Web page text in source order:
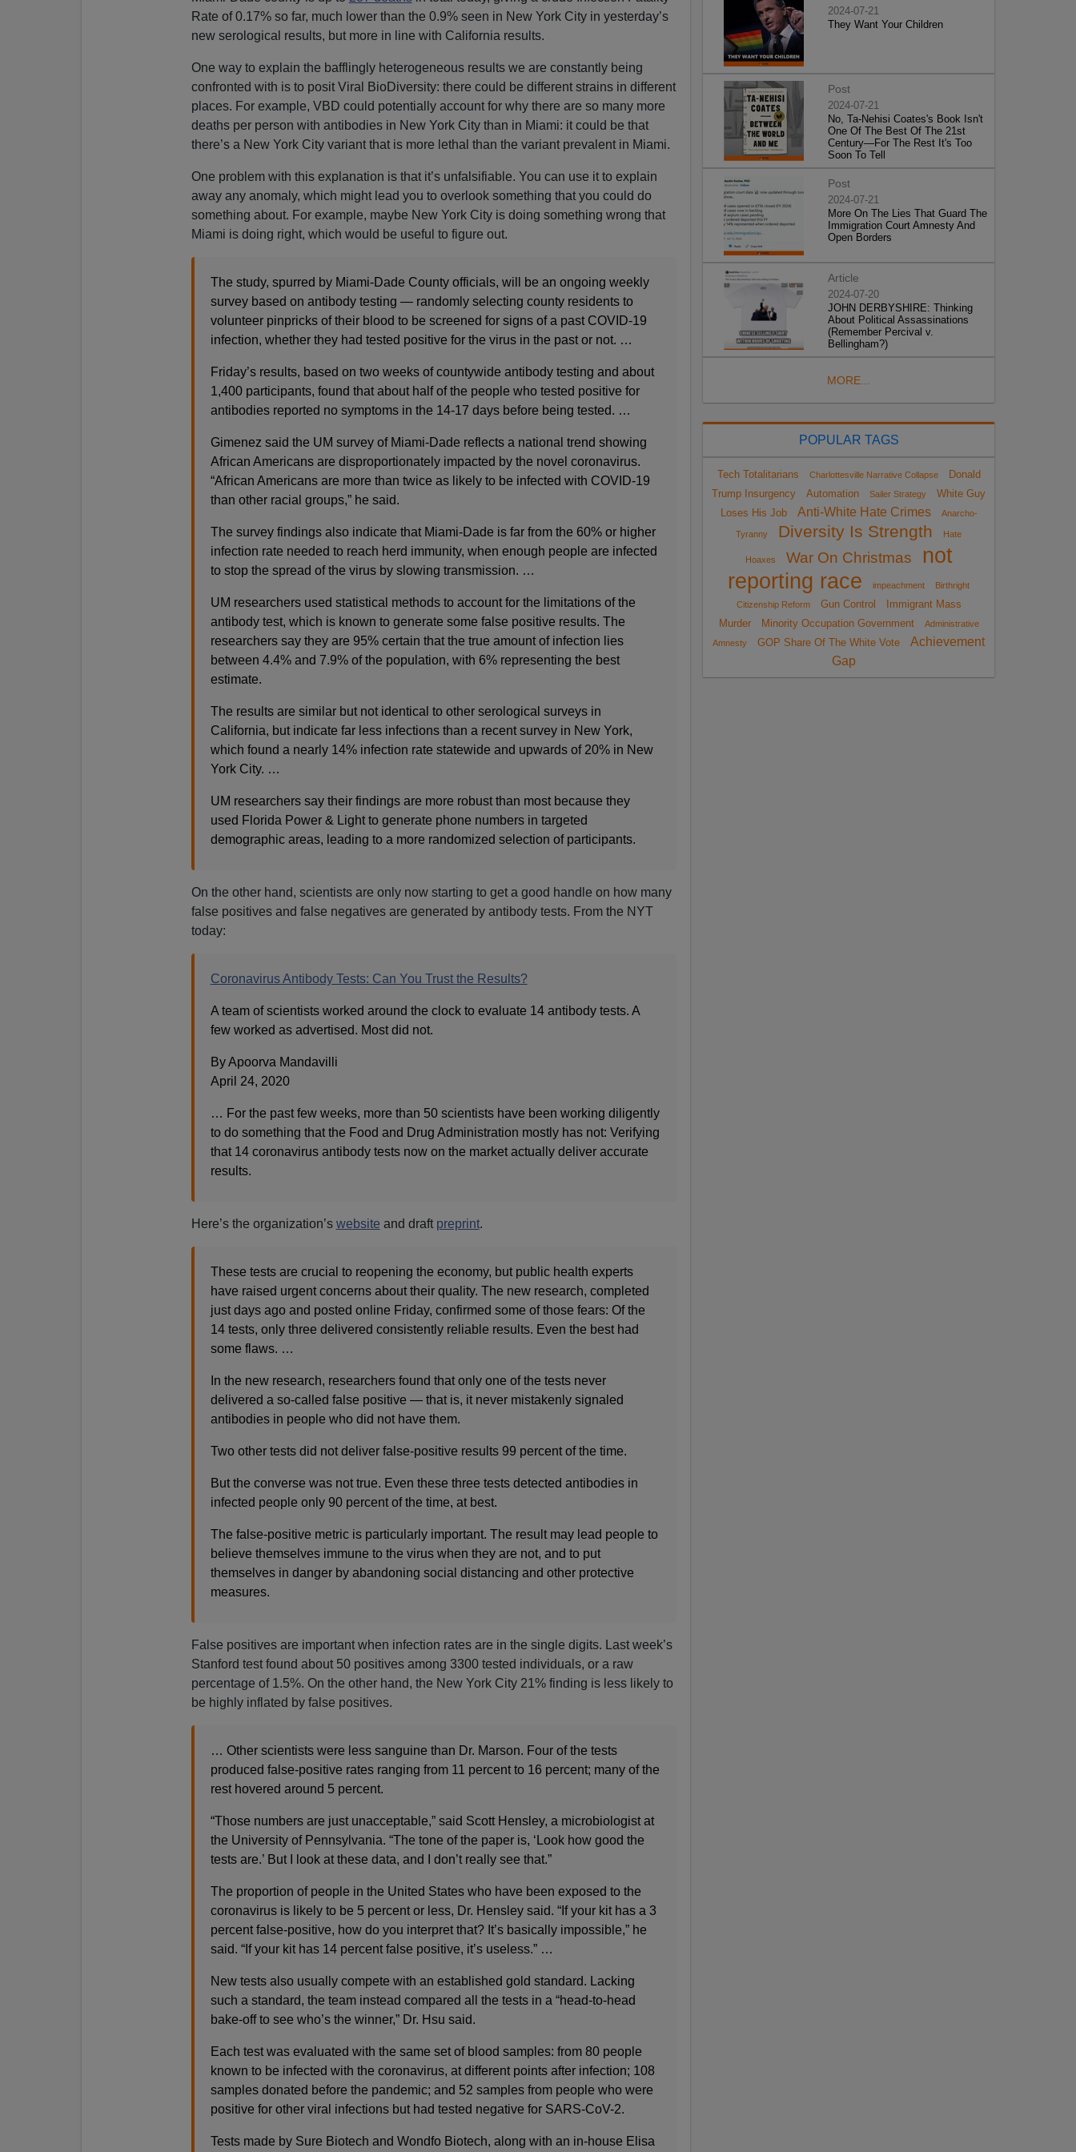
Rate of 0.17% so far, much lower than the 0.9% seen in New York City in yesterday’s
new serological results, but more in line with California results.
One way to explain the bafflingly heterogeneous results we are constantly being
confronted with is to posit Viral BioDiversity: there could be different strains in different
places. For example, VBD could potentially account for why there are so many more
deaths per person with antibodies in New York City than in Miami: it could be that
there’s a New York City variant that is more lethal than the variant prevalent in Miami.
One problem with this explanation is that it’s unfalsifiable. You can use it to explain
away any anomaly, which might lead you to overlook something that you could do
something about. For example, maybe New York City is doing something wrong that
Miami is doing right, which would be useful to figure out.
The study, spurred by Miami-Dade County officials, will be an ongoing weekly
survey based on antibody testing — randomly selecting county residents to
volunteer pinpricks of their blood to be screened for signs of a past COVID-19
infection, whether they had tested positive for the virus in the past or not. …
Friday’s results, based on two weeks of countywide antibody testing and about
1,400 participants, found that about half of the people who tested positive for
antibodies reported no symptoms in the 14-17 days before being tested. …
Gimenez said the UM survey of Miami-Dade reflects a national trend showing
African Americans are disproportionately impacted by the novel coronavirus.
“African Americans are more than twice as likely to be infected with COVID-19
than other racial groups,” he said.
The survey findings also indicate that Miami-Dade is far from the 60% or higher
infection rate needed to reach herd immunity, when enough people are infected
to stop the spread of the virus by slowing transmission. …
UM researchers used statistical methods to account for the limitations of the
antibody test, which is known to generate some false positive results. The
researchers say they are 95% certain that the true amount of infection lies
between 4.4% and 7.9% of the population, with 6% representing the best
estimate.
The results are similar but not identical to other serological surveys in
California, but indicate far less infections than a recent survey in New York,
which found a nearly 14% infection rate statewide and upwards of 20% in New
York City. …
UM researchers say their findings are more robust than most because they
used Florida Power & Light to generate phone numbers in targeted
demographic areas, leading to a more randomized selection of participants.
On the other hand, scientists are only now starting to get a good handle on how many
false positives and false negatives are generated by antibody tests. From the NYT
today:
Coronavirus Antibody Tests: Can You Trust the Results?
A team of scientists worked around the clock to evaluate 14 antibody tests. A
few worked as advertised. Most did not.
By Apoorva Mandavilli
April 24, 2020
… For the past few weeks, more than 50 scientists have been working diligently
to do something that the Food and Drug Administration mostly has not: Verifying
that 14 coronavirus antibody tests now on the market actually deliver accurate
results.
Here’s the organization’s website and draft preprint.
These tests are crucial to reopening the economy, but public health experts
have raised urgent concerns about their quality. The new research, completed
just days ago and posted online Friday, confirmed some of those fears: Of the
14 tests, only three delivered consistently reliable results. Even the best had
some flaws. …
In the new research, researchers found that only one of the tests never
delivered a so-called false positive — that is, it never mistakenly signaled
antibodies in people who did not have them.
Two other tests did not deliver false-positive results 99 percent of the time.
But the converse was not true. Even these three tests detected antibodies in
infected people only 90 percent of the time, at best.
The false-positive metric is particularly important. The result may lead people to
believe themselves immune to the virus when they are not, and to put
themselves in danger by abandoning social distancing and other protective
measures.
False positives are important when infection rates are in the single digits. Last week’s
Stanford test found about 50 positives among 3300 tested individuals, or a raw
percentage of 1.5%. On the other hand, the New York City 21% finding is less likely to
be highly inflated by false positives.
… Other scientists were less sanguine than Dr. Marson. Four of the tests
produced false-positive rates ranging from 11 percent to 16 percent; many of the
rest hovered around 5 percent.
“Those numbers are just unacceptable,” said Scott Hensley, a microbiologist at
the University of Pennsylvania. “The tone of the paper is, ‘Look how good the
tests are.’ But I look at these data, and I don’t really see that.”
The proportion of people in the United States who have been exposed to the
coronavirus is likely to be 5 percent or less, Dr. Hensley said. “If your kit has a 3
percent false-positive, how do you interpret that? It’s basically impossible,” he
said. “If your kit has 14 percent false positive, it’s useless.” …
New tests also usually compete with an established gold standard. Lacking
such a standard, the team instead compared all the tests in a “head-to-head
bake-off to see who’s the winner,” Dr. Hsu said.
Each test was evaluated with the same set of blood samples: from 80 people
known to be infected with the coronavirus, at different points after infection; 108
samples donated before the pandemic; and 52 samples from people who were
positive for other viral infections but had tested negative for SARS-CoV-2.
Tests made by Sure Biotech and Wondfo Biotech, along with an in-house Elisa
2024-07-21
They Want Your Children
Post
2024-07-21
No, Ta-Nehisi Coates's Book Isn't
One Of The Best Of The 21st
Century—For The Rest It's Too
Soon To Tell
Post
2024-07-21
More On The Lies That Guard The
Immigration Court Amnesty And
Open Borders
Article
2024-07-20
JOHN DERBYSHIRE: Thinking
About Political Assassinations
(Remember Percival v.
Bellingham?)
MORE...
POPULAR TAGS
Tech Totalitarians Charlottesville Narrative Collapse
Donald
Trump Insurgency
Automation Sailer Strategy
White Guy
Loses His Job
Anti-White Hate Crimes Anarcho-
Tyranny Diversity Is Strength Hate
Hoaxes War On Christmas
not
reporting race
impeachment
Birthright
Citizenship Reform
Gun Control
Immigrant Mass
Murder
Minority Occupation Government
Administrative
Amnesty
GOP Share Of The White Vote
Achievement
Gap